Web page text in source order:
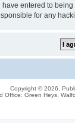
entered to
for any
Copyright © 2026,
Office: Green Heys,